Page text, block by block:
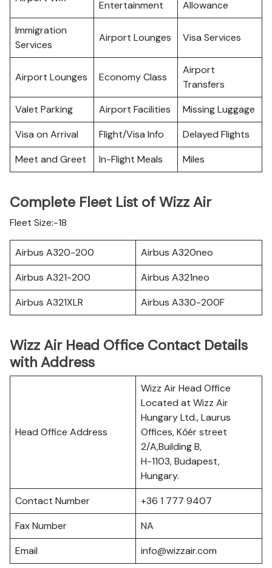
Entertainment
Allowance
Immigration
Services
Airport Lounges Visa Services
Airport Lounges Economy Class
Airport
Transfers
Valet Parking
Airport Facilities
Missing Luggage
Visa on Arrival
Flight/Visa Info
Delayed Flights
Meet and Greet
In-Flight Meals Miles
Complete Fleet List of Wizz Air
Fleet Size:-18
Airbus A320-200
Airbus A320neo
Airbus A321-200
Airbus A321neo
Airbus A321XLR
Airbus A330-200F
Wizz Air Head Office Contact Details
with Address
Head Office Address
Wizz Air Head Office
Located at Wizz Air
Hungary Ltd., Laurus
Offices, Kőér street
2/A,Building B,
H-1103, Budapest,
Hungary.
Contact Number
+36 1 777 9407
Fax Number
NA
Email
info@wizzair.com